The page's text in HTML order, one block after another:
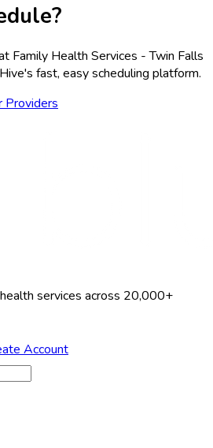
Family Health Services - Twin Falls
fast, easy scheduling platform.
Providers
services across 20,000+
Account